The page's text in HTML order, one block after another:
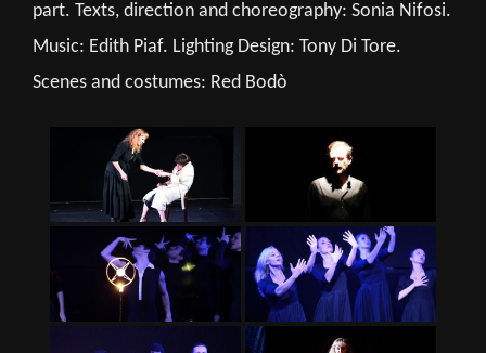
part. Texts, direction and choreography: Sonia Nifosi.
Music: Edith Piaf. Lighting Design: Tony Di Tore.
Scenes and costumes: Red Bodò